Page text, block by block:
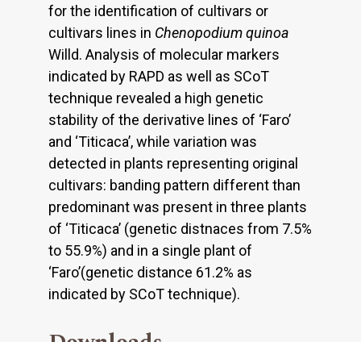
for the identification of cultivars or
cultivars lines in Chenopodium quinoa
Willd. Analysis of molecular markers
indicated by RAPD as well as SCoT
technique revealed a high genetic
stability of the derivative lines of ‘Faro’
and ‘Titicaca’, while variation was
detected in plants representing original
cultivars: banding pattern different than
predominant was present in three plants
of ‘Titicaca’ (genetic distnaces from 7.5%
to 55.9%) and in a single plant of
‘Faro’(genetic distance 61.2% as
indicated by SCoT technique).